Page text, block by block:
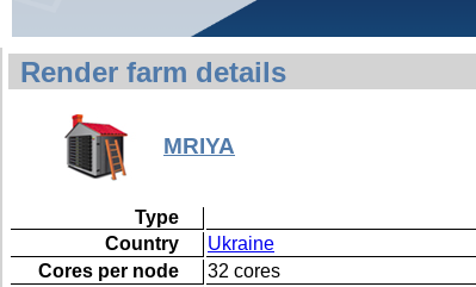
Render farm details
MRIYA
Type
Country
Ukraine
Cores per node
32 cores